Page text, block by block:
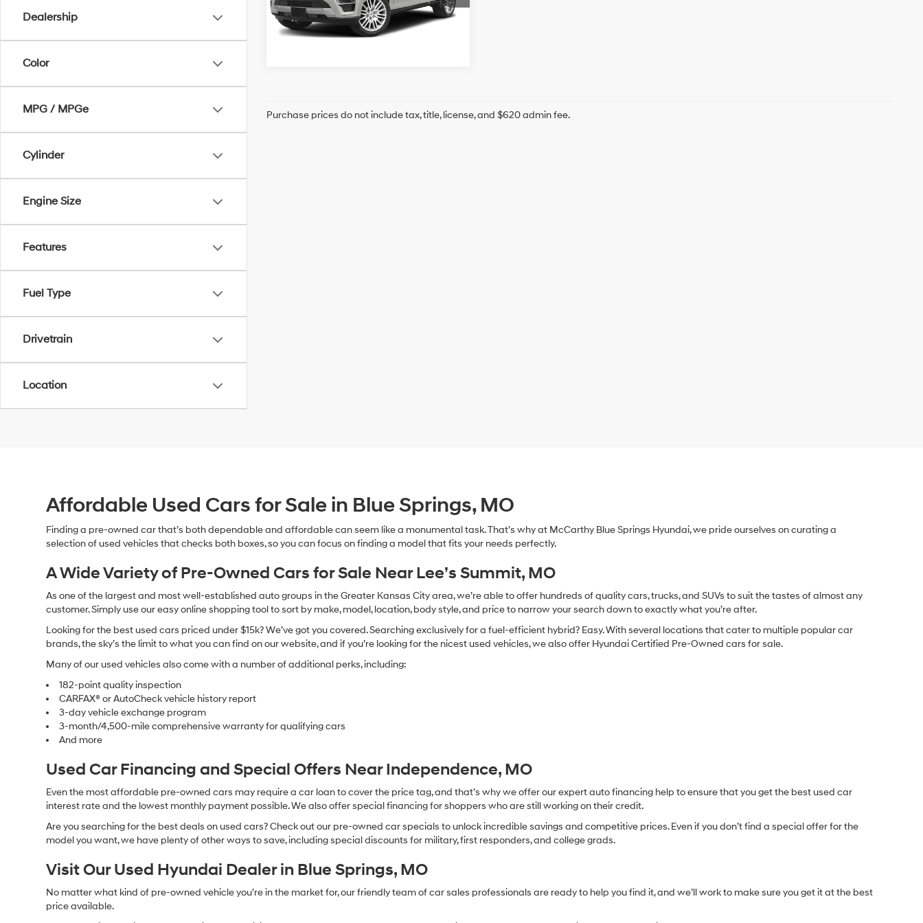
Dealership
Color
MPG / MPGe
Cylinder
Engine Size
Features
Fuel Type
Drivetrain
Location
71,849 mi
Purchase prices do not include tax, title, license, and $620 admin fee.
Affordable Used Cars for Sale in Blue Springs, MO
Finding a pre-owned car that’s both dependable and affordable can seem like a monumental task. That’s why at McCarthy Blue Springs Hyundai, we pride ourselves on curating a
selection of used vehicles that checks both boxes, so you can focus on finding a model that fits your needs perfectly.
A Wide Variety of Pre-Owned Cars for Sale Near Lee’s Summit, MO
As one of the largest and most well-established auto groups in the Greater Kansas City area, we’re able to offer hundreds of quality cars, trucks, and SUVs to suit the tastes of almost any
customer. Simply use our easy online shopping tool to sort by make, model, location, body style, and price to narrow your search down to exactly what you’re after.
Looking for the best used cars priced under $15k? We’ve got you covered. Searching exclusively for a fuel-efficient hybrid? Easy. With several locations that cater to multiple popular car
brands, the sky’s the limit to what you can find on our website, and if you’re looking for the nicest used vehicles, we also offer Hyundai Certified Pre-Owned cars for sale.
Many of our used vehicles also come with a number of additional perks, including:
182-point quality inspection
CARFAX® or AutoCheck vehicle history report
3-day vehicle exchange program
3-month/4,500-mile comprehensive warranty for qualifying cars
And more
Used Car Financing and Special Offers Near Independence, MO
Even the most affordable pre-owned cars may require a car loan to cover the price tag, and that’s why we offer our expert auto financing help to ensure that you get the best used car
interest rate and the lowest monthly payment possible. We also offer special financing for shoppers who are still working on their credit.
Are you searching for the best deals on used cars? Check out our pre-owned car specials to unlock incredible savings and competitive prices. Even if you don’t find a special offer for the
model you want, we have plenty of other ways to save, including special discounts for military, first responders, and college grads.
Visit Our Used Hyundai Dealer in Blue Springs, MO
No matter what kind of pre-owned vehicle you’re in the market for, our friendly team of car sales professionals are ready to help you find it, and we’ll work to make sure you get it at the best
price available.